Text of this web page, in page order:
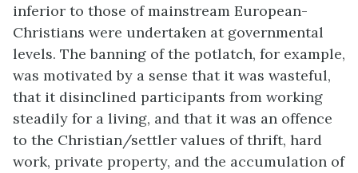
inferior to those of mainstream European-
Christians were undertaken at governmental
levels. The banning of the potlatch, for example,
was motivated by a sense that it was wasteful,
that it disinclined participants from working
steadily for a living, and that it was an offence
to the Christian/settler values of thrift, hard
work, private property, and the accumulation of